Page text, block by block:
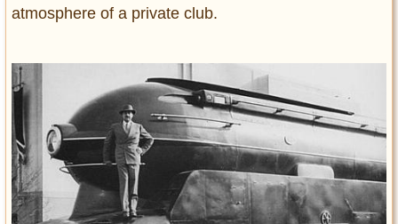
atmosphere of a private club.